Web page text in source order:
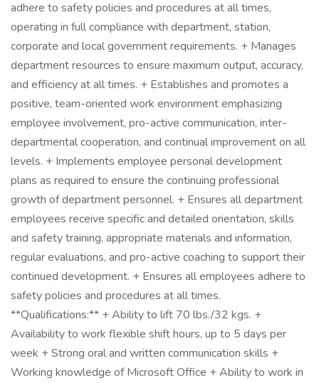
adhere to safety policies and procedures at all times,
operating in full compliance with department, station,
corporate and local government requirements. + Manages
department resources to ensure maximum output, accuracy,
and efficiency at all times. + Establishes and promotes a
positive, team-oriented work environment emphasizing
employee involvement, pro-active communication, inter-
departmental cooperation, and continual improvement on all
levels. + Implements employee personal development
plans as required to ensure the continuing professional
growth of department personnel. + Ensures all department
employees receive specific and detailed orientation, skills
and safety training, appropriate materials and information,
regular evaluations, and pro-active coaching to support their
continued development. + Ensures all employees adhere to
safety policies and procedures at all times.
**Qualifications:** + Ability to lift 70 lbs./32 kgs. +
Availability to work flexible shift hours, up to 5 days per
week + Strong oral and written communication skills +
Working knowledge of Microsoft Office + Ability to work in